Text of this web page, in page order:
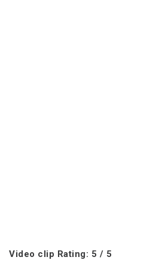
Video clip Rating: 5 / 5